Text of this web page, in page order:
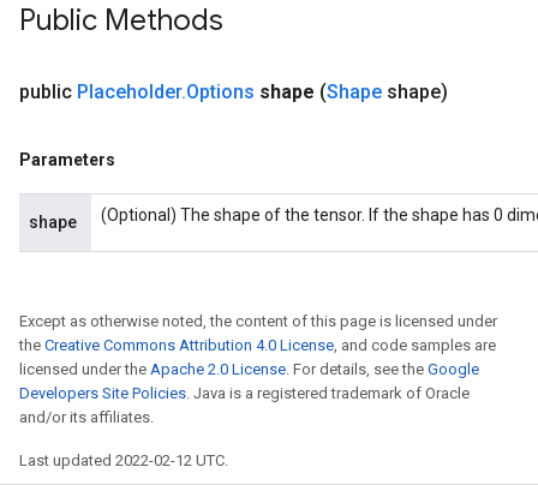
Public Methods
public Placeholder.Options shape (Shape shape)
Parameters
shape (Optional) The shape of the tensor. If the shape has 0
Except as otherwise noted, the content of this page is licensed under
the Creative Commons Attribution 4.0 License , and code samples are
licensed under the Apache 2.0 License . For details, see the Google
Developers Site Policies . Java is a registered trademark of Oracle
and/or its affiliates.
Last updated 2022-02-12 UTC.